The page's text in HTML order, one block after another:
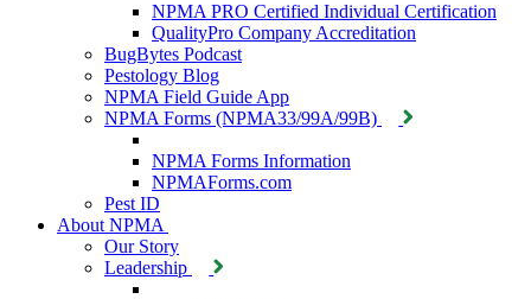
NPMA PRO Certified Individual Certification
QualityPro Company Accreditation
BugBytes Podcast
Pestology Blog
NPMA Field Guide App
NPMA Forms (NPMA33/99A/99B)
NPMA Forms Information
NPMAForms.com
Pest ID
About NPMA
Our Story
Leadership